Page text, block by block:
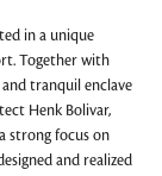
in a unique
Together with
and tranquil enclave
Henk Bolivar,
strong focus on
and realized